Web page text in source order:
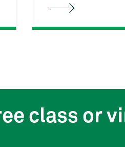
Housing's free
class or